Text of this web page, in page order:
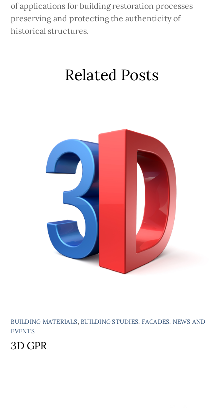
of applications for building restoration processes
preserving and protecting the authenticity of
historical structures.
Related Posts
BUILDING MATERIALS ,BUILDING STUDIES FACADES NEWS AND
EVENTS
3D GPR